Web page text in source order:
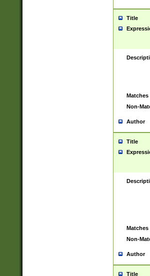
Title
Matches
Non-
Author
Title
Matches
Non-
Author
Title